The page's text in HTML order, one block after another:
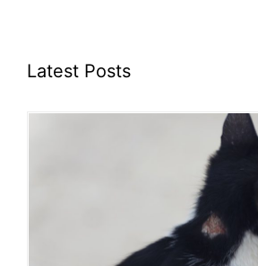
Latest Posts